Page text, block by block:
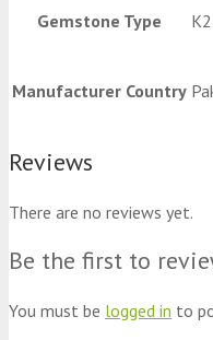
Gemstone Type
Manufacturer Country
Reviews
There are no reviews yet.
Be the first to
You must be logged in to